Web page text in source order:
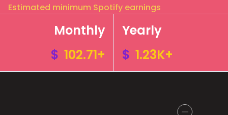
Estimated minimum Spotify earnings
Monthly
$ 102.71+
Yearly
$ 1.23K+